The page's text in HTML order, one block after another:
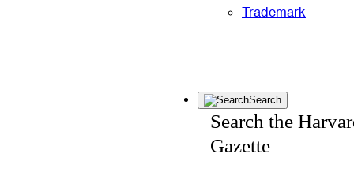
Trademark
Search
Search the
Gazette